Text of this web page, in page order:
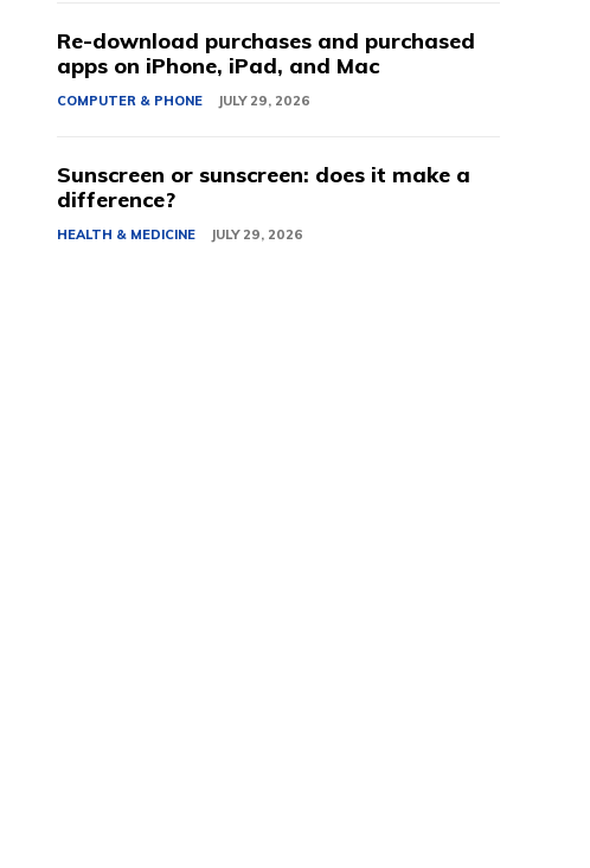
Re-download purchases and purchased
apps on iPhone, iPad, and Mac
COMPUTER & PHONE JULY 29, 2026
Sunscreen or sunscreen: does it make a
difference?
HEALTH & MEDICINE JULY 29, 2026